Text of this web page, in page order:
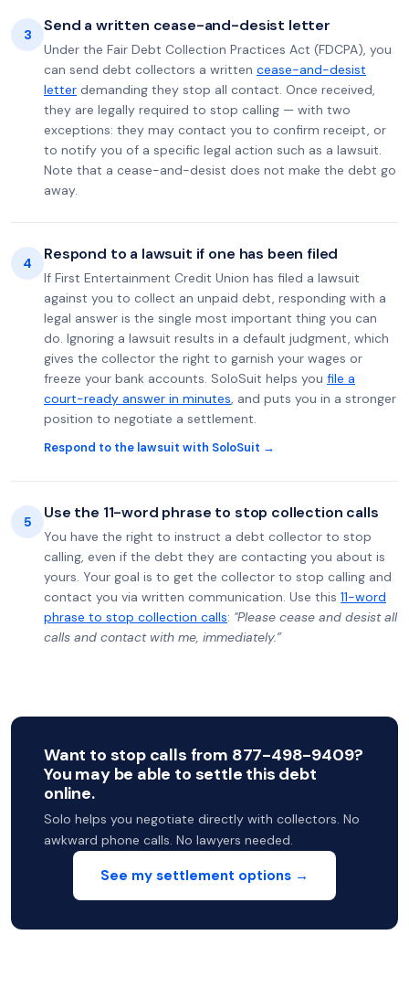
3 Send a written cease-and-desist letter
Under the Fair Debt Collection Practices Act (FDCPA), you
can send debt collectors a written cease-and-desist
letter demanding they stop all contact. Once received,
they are legally required to stop calling — with two
exceptions: they may contact you to confirm receipt, or
to notify you of a specific legal action such as a lawsuit.
Note that a cease-and-desist does not make the debt go
away.
4 Respond to a lawsuit if one has been filed
If First Entertainment Credit Union has filed a lawsuit
against you to collect an unpaid debt, responding with a
legal answer is the single most important thing you can
do. Ignoring a lawsuit results in a default judgment, which
gives the collector the right to garnish your wages or
freeze your bank accounts. SoloSuit helps you file a
court-ready answer in minutes, and puts you in a stronger
position to negotiate a settlement.
Respond to the lawsuit with SoloSuit →
5 Use the 11-word phrase to stop collection calls
You have the right to instruct a debt collector to stop
calling, even if the debt they are contacting you about is
yours. Your goal is to get the collector to stop calling and
contact you via written communication. Use this 11-word
phrase to stop collection calls: "Please cease and desist all
calls and contact with me, immediately.”
Want to stop calls from 877-498-9409?
You may be able to settle this debt
online.
Solo helps you negotiate directly with collectors. No
awkward phone calls. No lawyers needed.
See my settlement options →